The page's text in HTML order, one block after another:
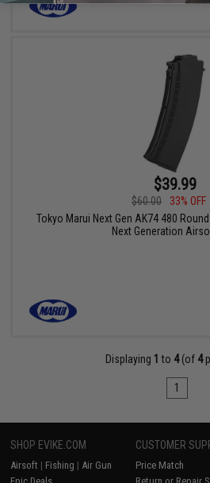
$39.99
$60.00
33% OFF
Tokyo Marui Next Gen AK74 480
Next Generation
Displaying 1 to 4(of 4
1
SHOP EVIKE.COM
Airsoft | Fishing | Air Gun
CUSTOMER
Price Match